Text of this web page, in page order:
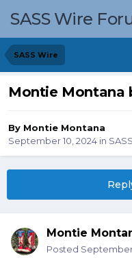
SASS Wire
SASS Wire
Montie Montana
By Montie Montana
September 10, 2024 in
Montie
Posted September